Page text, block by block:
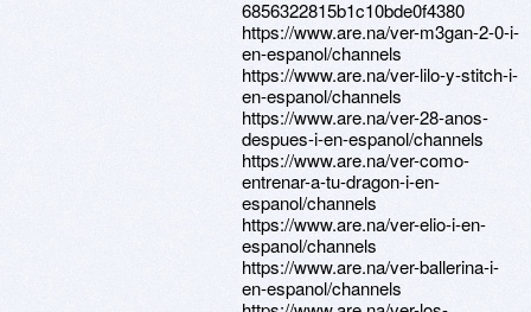
6856322815b1c10bde0f4380
https://www.are.na/ver-m3gan-2-0-i-
en-espanol/channels
https://www.are.na/ver-lilo-y-stitch-i-
en-espanol/channels
https://www.are.na/ver-28-anos-
despues-i-en-espanol/channels
https://www.are.na/ver-como-
entrenar-a-tu-dragon-i-en-
espanol/channels
https://www.are.na/ver-elio-i-en-
espanol/channels
https://www.are.na/ver-ballerina-i-
en-espanol/channels